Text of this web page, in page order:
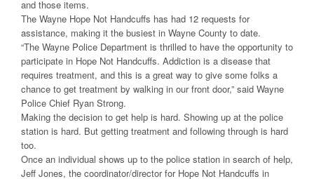
and those items.
The Wayne Hope Not Handcuffs has had 12 requests for
assistance, making it the busiest in Wayne County to date.
“The Wayne Police Department is thrilled to have the opportunity to
participate in Hope Not Handcuffs. Addiction is a disease that
requires treatment, and this is a great way to give some folks a
chance to get treatment by walking in our front door,” said Wayne
Police Chief Ryan Strong.
Making the decision to get help is hard. Showing up at the police
station is hard. But getting treatment and following through is hard
too.
Once an individual shows up to the police station in search of help,
Jeff Jones, the coordinator/director for Hope Not Handcuffs in